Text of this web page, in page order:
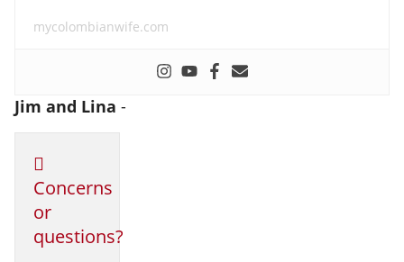
mycolombianwife.com
Jim and Lina -
Concerns
or
questions?